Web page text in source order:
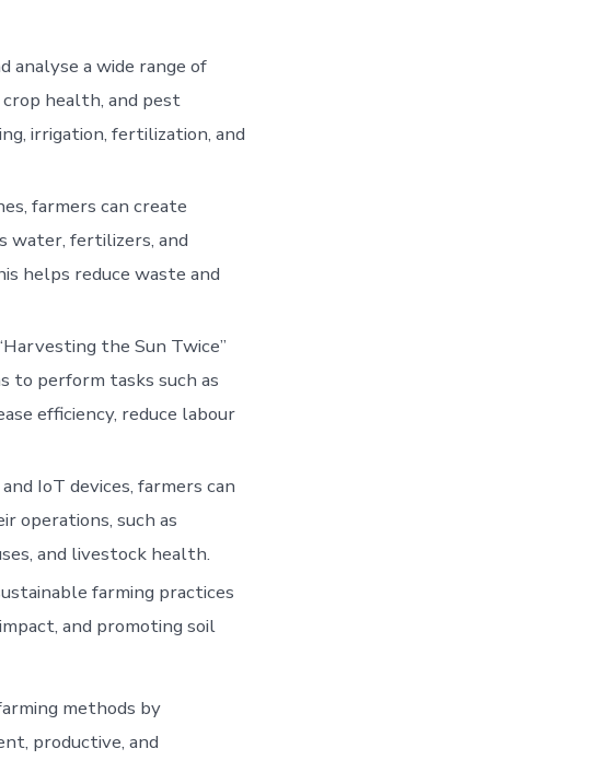
analyse a wide range of
health, and pest
irrigation, fertilization, and
farmers can create
water, fertilizers, and
helps reduce waste and
the Sun Twice”
to perform tasks such as
efficiency, reduce labour
IoT devices, farmers can
operations, such as
and livestock health.
farming practices
and promoting soil
methods by
productive, and